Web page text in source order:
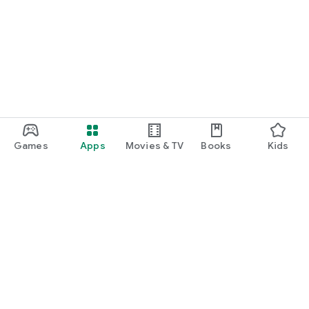
Games Apps Movies & TV Books Kids